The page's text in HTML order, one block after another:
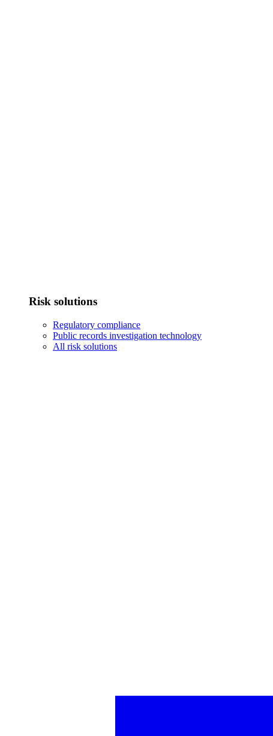
Risk solutions
Regulatory compliance
Public records investigation technology
All risk solutions